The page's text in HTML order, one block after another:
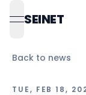
open
SEINET
Back to news
TUE, FEB 18,